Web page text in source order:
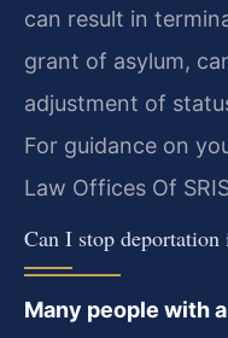
can result in
grant of asylum,
adjustment of
For guidance on
Law Offices Of
Can I stop
Many people with